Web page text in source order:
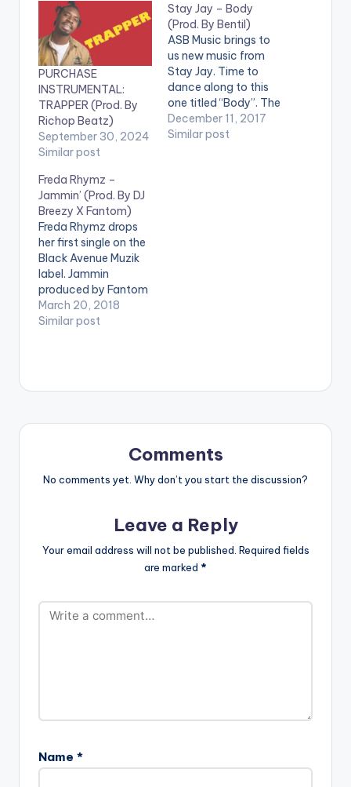
PURCHASE
INSTRUMENTAL:
TRAPPER (Prod. By
Richop Beatz)
September 30, 2024
Similar post
Stay Jay – Body
(Prod. By Bentil)
ASB Music brings to
us new music from
Stay Jay. Time to
dance along to this
one titled “Body”. The
song is produced
by Bentil and mixed
December 11, 2017
Similar post
Freda Rhymz –
Jammin’ (Prod. By DJ
Breezy X Fantom)
Freda Rhymz drops
her first single on the
Black Avenue Muzik
label. Jammin
produced by Fantom
& DJ Breezy is a
banger!! engineered
March 20, 2018
Similar post
Comments
No comments yet. Why don’t you start the discussion?
Leave a Reply
Your email address will not be published. Required fields
are marked *
Name *